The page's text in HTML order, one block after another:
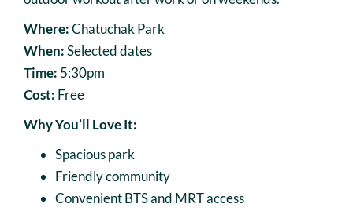
Where:Chatuchak Park
When:Selected dates
Time: 5:30pm
Cost: Free
Why You’ll Love It:
Spacious park
Friendly community
Convenient BTS and MRT access